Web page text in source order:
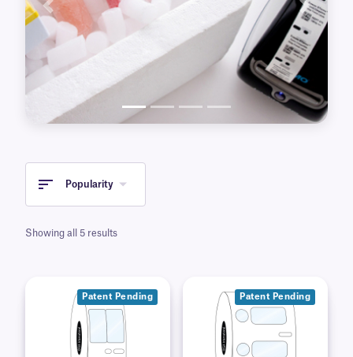
Previous Next
Popularity
Showing all 5 results
Patent Pending Patent Pending